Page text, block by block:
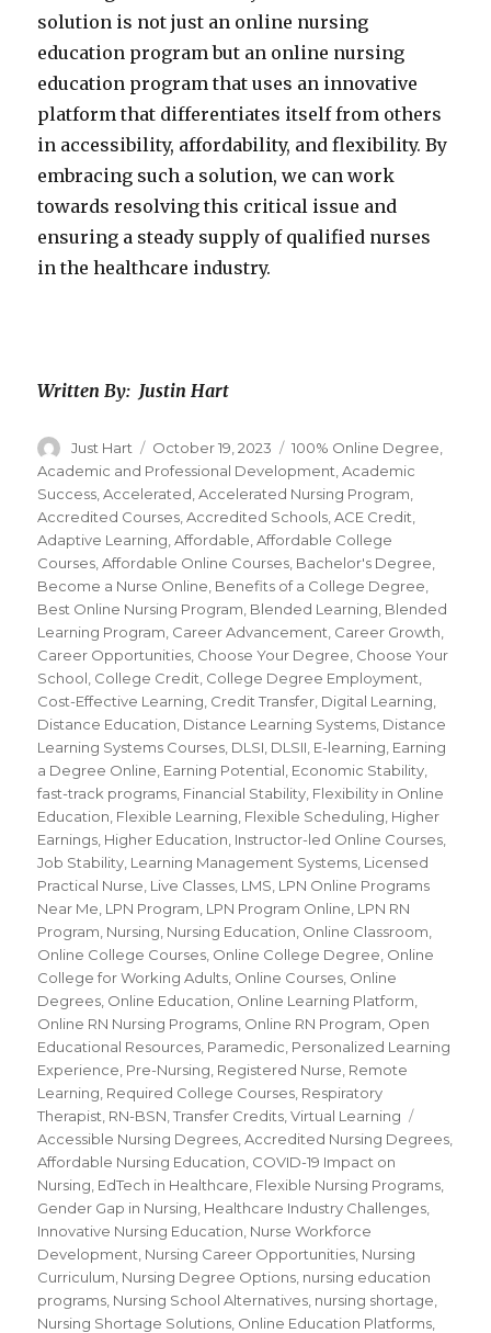
solution is not just an online nursing
education program but an online nursing
education program that uses an innovative
platform that differentiates itself from others
in accessibility, affordability, and flexibility. By
embracing such a solution, we can work
towards resolving this critical issue and
ensuring a steady supply of qualified nurses
in the healthcare industry.
Written By: Justin Hart
Author
Just Hart
Posted
on
October 19, 2023 Categories
100% Online Degree
Academic and Professional Development ,Academic
Success ,Accelerated ,Accelerated Nursing Program
Accredited Courses ,Accredited Schools ,ACE Credit
Adaptive Learning ,Affordable ,Affordable College
Courses ,Affordable Online Courses Bachelor's Degree
Become a Nurse Online Benefits of a College Degree
Best Online Nursing Program Blended Learning Blended
Learning Program Career Advancement Career Growth
Career Opportunities Choose Your Degree Choose Your
School College Credit College Degree Employment
Cost-Effective Learning Credit Transfer Digital Learning
Distance Education Distance Learning Systems Distance
Learning Systems Courses DLSI DLSII E-learning Earning
a Degree Online Earning Potential Economic Stability
fast-track programs Financial Stability Flexibility in Online
Education Flexible Learning Flexible Scheduling Higher
Earnings Higher Education Instructor-led Online Courses
Job Stability Learning Management Systems Licensed
Practical Nurse Live Classes LMS LPN Online Programs
Near Me LPN Program LPN Program Online LPN RN
Program Nursing Nursing Education Online Classroom
Online College Courses Online College Degree Online
College for Working Adults Online Courses Online
Degrees Online Education Online Learning Platform
Online RN Nursing Programs Online RN Program Open
Educational Resources Paramedic Personalized Learning
Experience Pre-Nursing Registered Nurse Remote
Learning Required College Courses Respiratory
Therapist RN-BSN ,Transfer Credits ,Virtual Learning
Accessible Nursing Degrees ,Accredited Nursing Degrees
Affordable Nursing Education COVID-19 Impact on
Nursing EdTech in Healthcare Flexible Nursing Programs
Gender Gap in Nursing Healthcare Industry Challenges
Innovative Nursing Education Nurse Workforce
Development Nursing Career Opportunities Nursing
Curriculum Nursing Degree Options nursing education
programs Nursing School Alternatives nursing shortage
Nursing Shortage Solutions Online Education Platforms